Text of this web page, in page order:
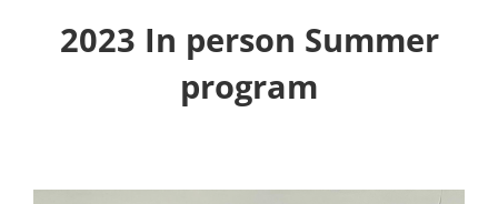
2023 In person Summer
program